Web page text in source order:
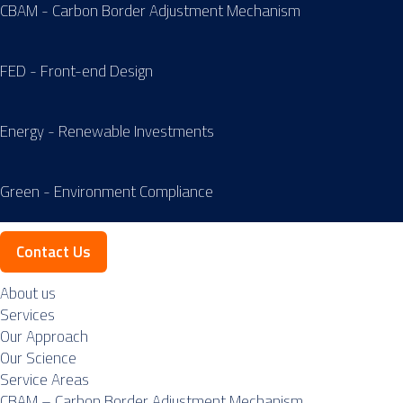
CBAM - Carbon Border Adjustment Mechanism
FED - Front-end Design
Energy - Renewable Investments
Green - Environment Compliance
Contact Us
About us
Services
Our Approach
Our Science
Service Areas